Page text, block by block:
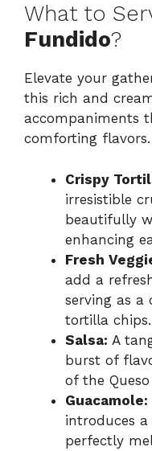
What to
Fundido?
Elevate your
this rich and
accompaniments
comforting flavors.
Crispy
irresistible
beautifully
enhancing
Fresh
add a
serving as a
tortilla chips.
Salsa: A
burst of
of the
Guacamole:
introduces
perfectly